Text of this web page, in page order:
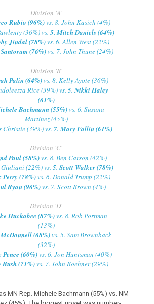
Division 'A'
Rubio (96%)vs. 8. John Kasich (4%)
(36%) vs. 5. Mitch Daniels (64%)
Jindal (78%)vs. 6. Allen West (22%)
(76%)vs. 7. John Thune (24%)
Division 'B'
Palin (64%)vs. 8. Kelly Ayote (36%)
Rice (39%) vs.5. Nikki Haley
(61%)
Bachmann (55%)vs. 6. Susana
Martinez (45%)
Christie (39%) vs. 7. Mary Fallin (61%)
Division 'C'
Paul (58%)vs. 8. Ben Carson (42%)
Giuliani (22%) vs.5. Scott Walker (78%)
Perry (78%)vs. 6. Donald Trump (22%)
Ryan (96%)vs. 7. Scott Brown (4%)
Division 'D'
Huckabee (87%)vs. 8. Rob Portman
(13%)
(68%)vs. 5. Sam Brownback
(32%)
Pence (60%)vs. 6. Jon Huntsman (40%)
Bush (71%)vs. 7. John Boehner (29%)
MN Rep. Michele Bachmann (55%) vs. NM